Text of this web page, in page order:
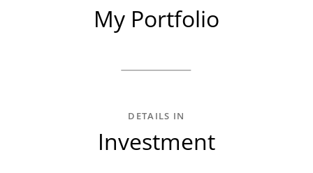
DETAILS IN
Investment
My Portfolio